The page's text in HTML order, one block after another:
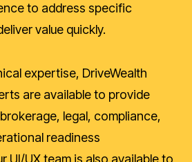
to address specific
value quickly.
expertise, DriveWealth
are available to provide
legal, compliance,
readiness
UI/UX team is also available to